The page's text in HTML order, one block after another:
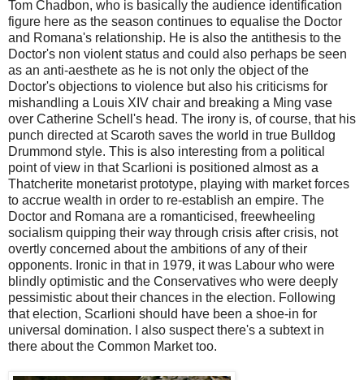
Tom Chadbon, who is basically the audience identification
figure here as the season continues to equalise the Doctor
and Romana's relationship. He is also the antithesis to the
Doctor's non violent status and could also perhaps be seen
as an anti-aesthete as he is not only the object of the
Doctor's objections to violence but also his criticisms for
mishandling a Louis XIV chair and breaking a Ming vase
over Catherine Schell's head. The irony is, of course, that his
punch directed at Scaroth saves the world in true Bulldog
Drummond style. This is also interesting from a political
point of view in that Scarlioni is positioned almost as a
Thatcherite monetarist prototype, playing with market forces
to accrue wealth in order to re-establish an empire. The
Doctor and Romana are a romanticised, freewheeling
socialism quipping their way through crisis after crisis, not
overtly concerned about the ambitions of any of their
opponents. Ironic in that in 1979, it was Labour who were
blindly optimistic and the Conservatives who were deeply
pessimistic about their chances in the election. Following
that election, Scarlioni should have been a shoe-in for
universal domination. I also suspect there's a subtext in
there about the Common Market too.